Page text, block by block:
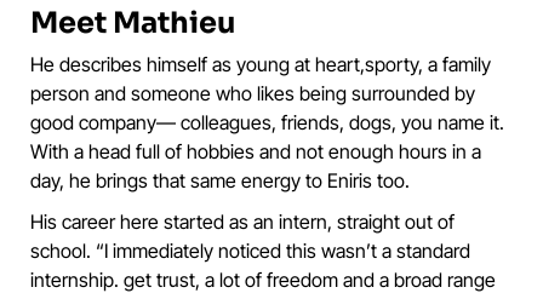
Meet Mathieu
He describes himself as young at heart,sporty, a family
person and someone who likes being surrounded by
good company— colleagues, friends, dogs, you name it.
With a head full of hobbies and not enough hours in a
day, he brings that same energy to Eniris too.
His career here started as an intern, straight out of
school. “I immediately noticed this wasn’t a standard
internship. get trust, a lot of freedom and a broad range